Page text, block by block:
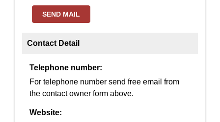
SEND MAIL
Contact Detail
Telephone number:
For telephone number send free email from
the contact owner form above.
Website: